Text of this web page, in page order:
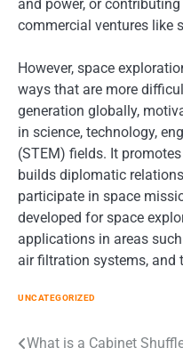
and power, or
commercial ventures like
However, space
ways that are more
generation globally,
in science, technology,
(STEM) fields. It
builds diplomatic
participate in space
developed for space
applications in areas
air filtration systems, and
UNCATEGORIZED
Post
What is a Cabinet